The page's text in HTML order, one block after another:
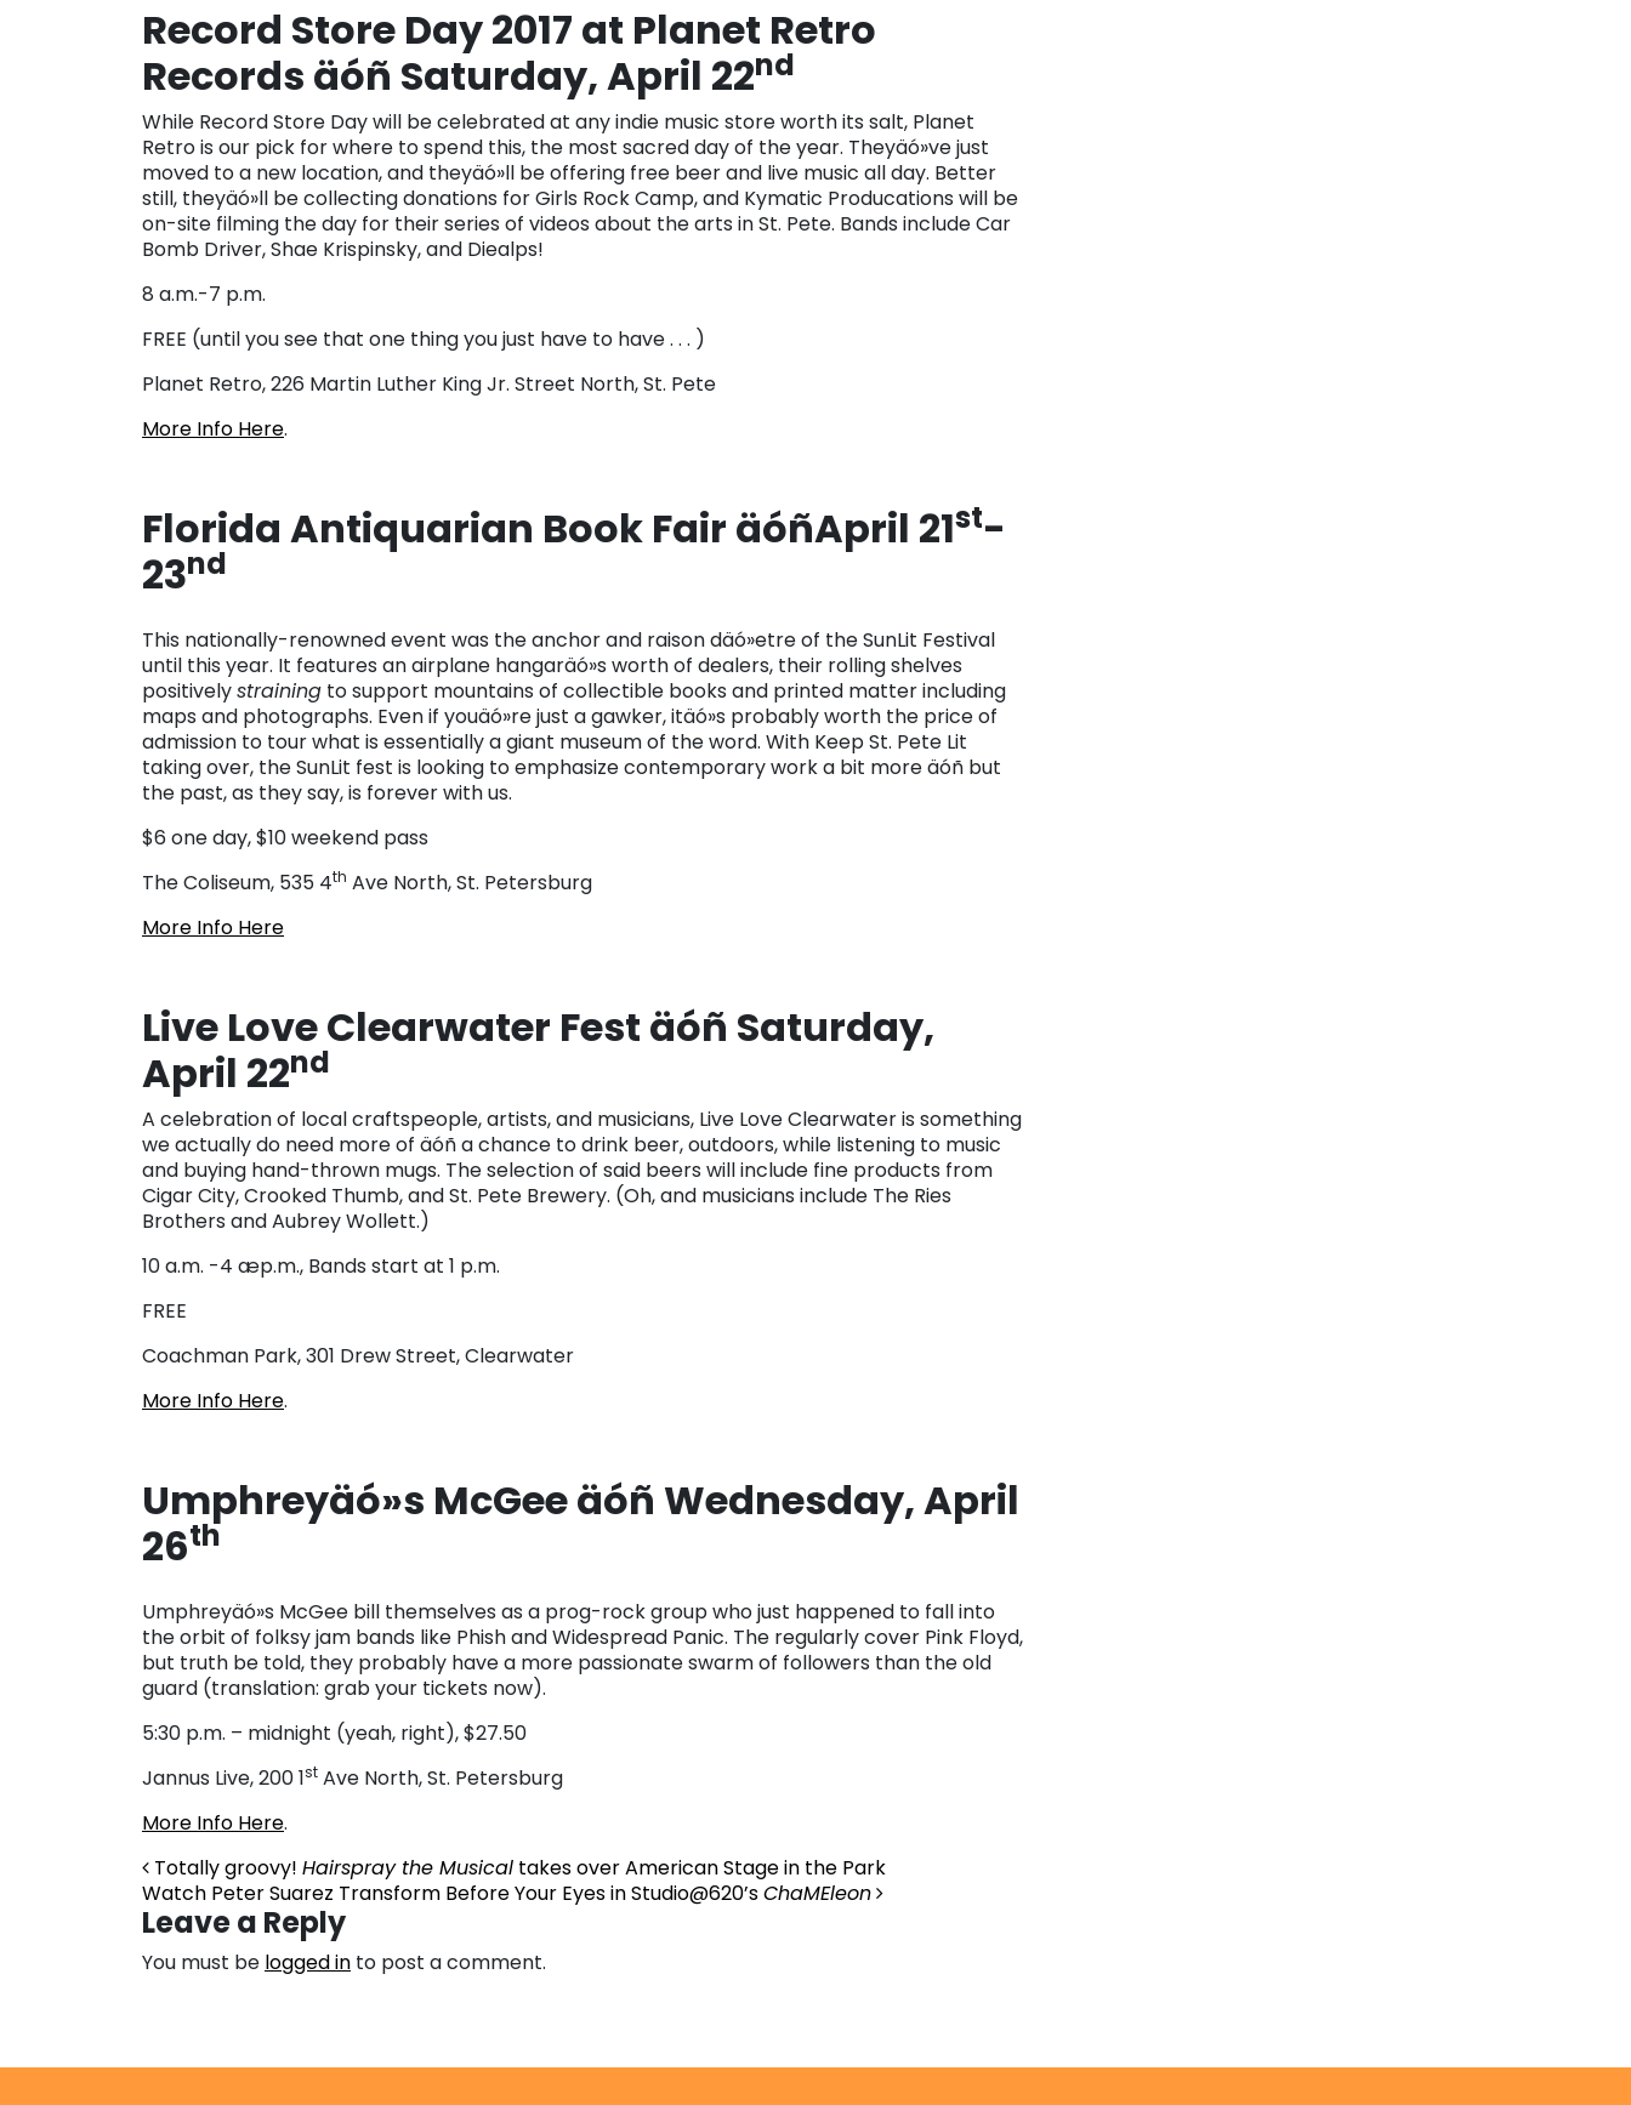
Record Store Day 2017 at Planet Retro
Records äóñ Saturday, April 22nd
While Record Store Day will be celebrated at any indie music store worth its salt, Planet
Retro is our pick for where to spend this, the most sacred day of the year. Theyäó»ve just
moved to a new location, and theyäó»ll be offering free beer and live music all day. Better
still, theyäó»ll be collecting donations for Girls Rock Camp, and Kymatic Producations will be
on-site filming the day for their series of videos about the arts in St. Pete. Bands include Car
Bomb Driver, Shae Krispinsky, and Diealps!
8 a.m.-7 p.m.
FREE (until you see that one thing you just have to have . . . )
Planet Retro, 226 Martin Luther King Jr. Street North, St. Pete
More Info Here.
Florida Antiquarian Book Fair äóñApril 21st-
23nd
This nationally-renowned event was the anchor and raison däó»etre of the SunLit Festival
until this year. It features an airplane hangaräó»s worth of dealers, their rolling shelves
positivelystraining to support mountains of collectible books and printed matter including
maps and photographs. Even if youäó»re just a gawker, itäó»s probably worth the price of
admission to tour what is essentially a giant museum of the word. With Keep St. Pete Lit
taking over, the SunLit fest is looking to emphasize contemporary work a bit more äóñ but
the past, as they say, is forever with us.
$6 one day, $10 weekend pass
The Coliseum, 535 4th Ave North, St. Petersburg
More Info Here
Live Love Clearwater Fest äóñ Saturday,
April 22nd
A celebration of local craftspeople, artists, and musicians, Live Love Clearwater is something
we actually do need more of äóñ a chance to drink beer, outdoors, while listening to music
and buying hand-thrown mugs. The selection of said beers will include fine products from
Cigar City, Crooked Thumb, and St. Pete Brewery. (Oh, and musicians include The Ries
Brothers and Aubrey Wollett.)
10 a.m. -4 æp.m., Bands start at 1 p.m.
FREE
Coachman Park, 301 Drew Street, Clearwater
More Info Here.
Umphreyäó»s McGee äóñ Wednesday, April
26th
Umphreyäó»s McGee bill themselves as a prog-rock group who just happened to fall into
the orbit of folksy jam bands like Phish and Widespread Panic. The regularly cover Pink Floyd,
but truth be told, they probably have a more passionate swarm of followers than the old
guard (translation: grab your tickets now).
5:30 p.m. – midnight (yeah, right), $27.50
Jannus Live, 200 1st Ave North, St. Petersburg
More Info Here.
Post navigation
Totally groovy! Hairspray the Musical takes over American Stage in the Park
Watch Peter Suarez Transform Before Your Eyes in Studio@620’sChaMEleon
Leave a Reply
You must be logged in to post a comment.